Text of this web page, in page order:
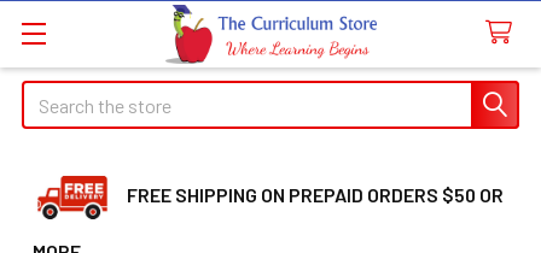
Search
FREE SHIPPING ON PREPAID ORDERS $50 OR